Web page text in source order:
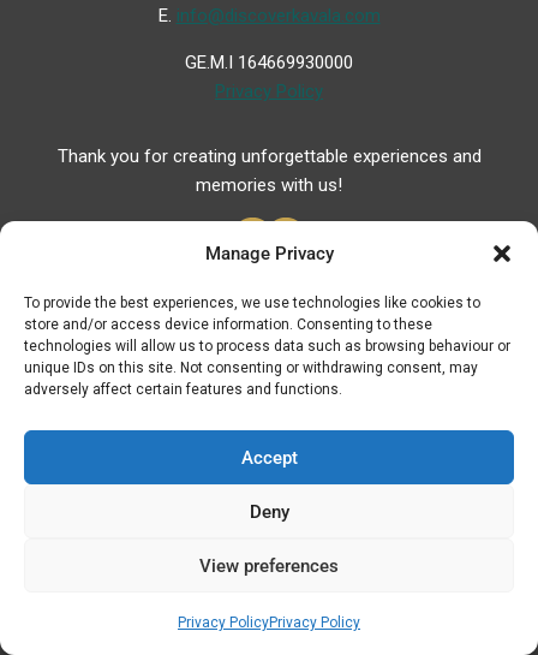
Manage Privacy
To provide the best experiences, we use technologies like cookies to
store and/or access device information. Consenting to these
technologies will allow us to process data such as browsing behaviour or
unique IDs on this site. Not consenting or withdrawing consent, may
adversely affect certain features and functions.
Accept
Deny
View preferences
Privacy PolicyPrivacy Policy
Ε. info@discoverkavala.com
GE.M.I 164669930000
Privacy Policy
Thank you for creating unforgettable experiences and
memories with us!
Useful Links
Useful Phones
Hospitals
Fuel Prices
ATM – BANKS
Elegance